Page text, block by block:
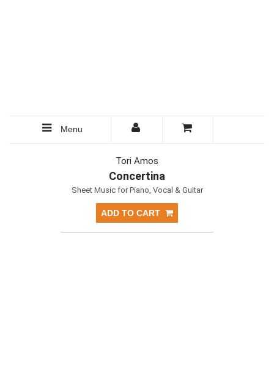
Menu
Tori Amos
Concertina
Sheet Music for Piano, Vocal & Guitar
ADD TO CART